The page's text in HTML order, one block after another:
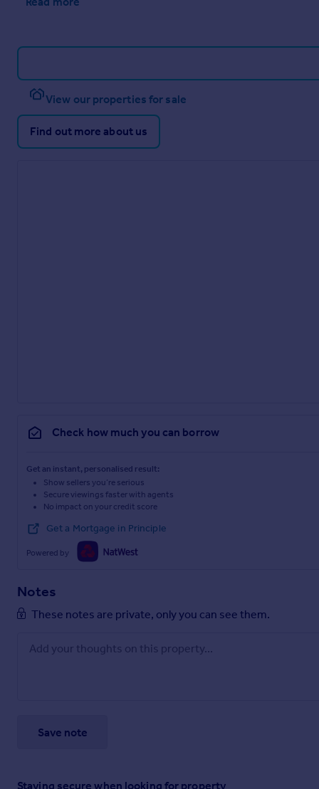
View our properties for sale
Find out more about us
Check how much you can borrow
Get an instant, personalised result:
Show sellers you’re serious
Secure viewings faster with agents
No impact on your credit score
Get a Mortgage in Principle
Powered by
Notes
These notes are private, only you can see them.
Save note
Staying secure when looking for property